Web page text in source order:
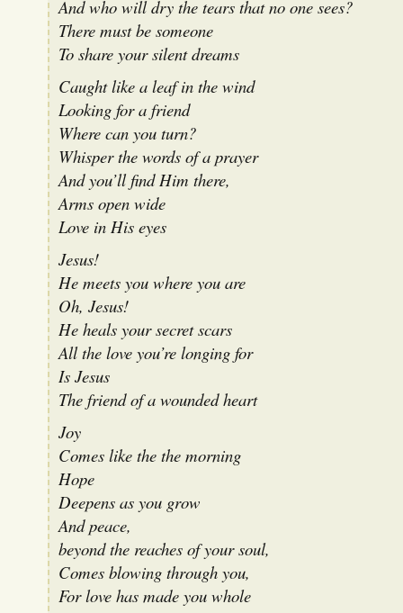
And who will dry the tears that no one sees?
There must be someone
To share your silent dreams
Caught like a leaf in the wind
Looking for a friend
Where can you turn?
Whisper the words of a prayer
And you’ll find Him there,
Arms open wide
Love in His eyes
Jesus!
He meets you where you are
Oh, Jesus!
He heals your secret scars
All the love you’re longing for
Is Jesus
The friend of a wounded heart
Joy
Comes like the the morning
Hope
Deepens as you grow
And peace,
beyond the reaches of your soul,
Comes blowing through you,
For love has made you whole